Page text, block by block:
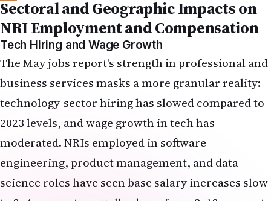
technology-sector hiring has slowed compared to
2023 levels, and wage growth in tech has
moderated. NRIs employed in software
engineering, product management, and data
science roles have seen base salary increases slow
to 2–4 per cent annually, down from 8–12 per cent
during the 2021–2022 talent crunch. Equity
compensation—RSUs and stock options—has
become a larger proportion of total compensation,
but the value of those awards fluctuates with